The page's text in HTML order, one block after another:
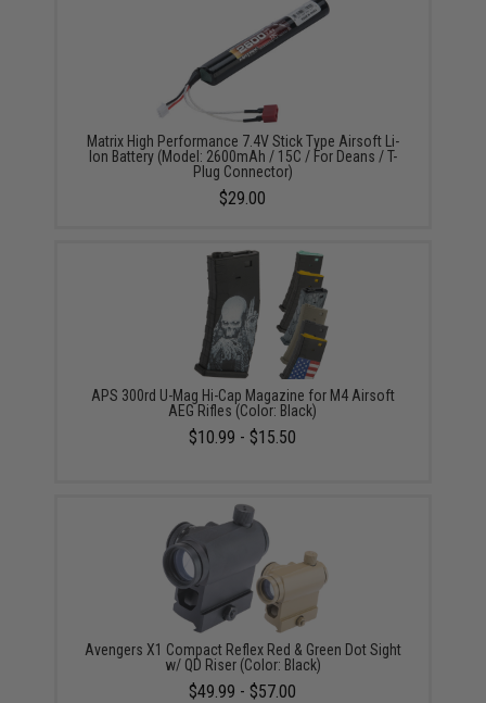
Matrix High Performance 7.4V Stick Type Airsoft Li-
Ion Battery (Model: 2600mAh / 15C / For Deans / T-
Plug Connector)
$29.00
APS 300rd U-Mag Hi-Cap Magazine for M4 Airsoft
AEG Rifles (Color: Black)
$10.99 - $15.50
Avengers X1 Compact Reflex Red & Green Dot Sight
w/ QD Riser (Color: Black)
$49.99 - $57.00